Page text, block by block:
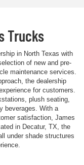
Trucks
in North Texas with
of new and pre-
maintenance services.
the dealership
for customers.
plush seating,
beverages. With a
satisfaction, James
in Decatur, TX, the
under shade structures